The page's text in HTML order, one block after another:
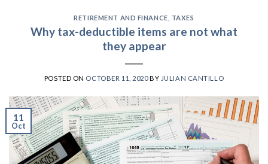
RETIREMENT AND FINANCE TAXES
Why tax-deductible items are not what
they appear
POSTED ON OCTOBER 11, 2020BY JULIAN CANTILLO
11
Oct